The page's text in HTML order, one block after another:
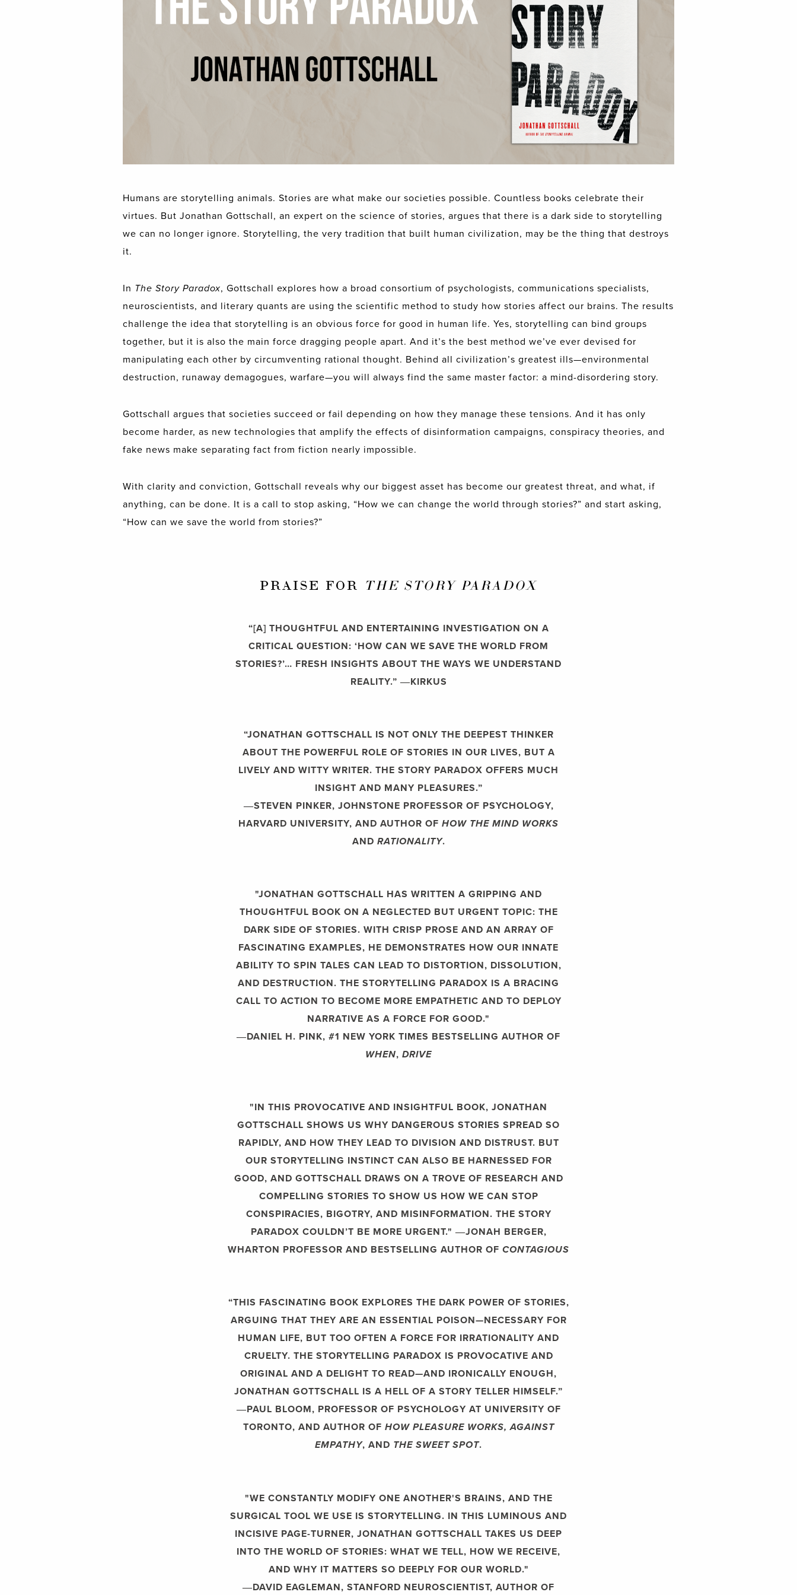
Humans are storytelling animals. Stories are what make our societies possible. Countless books celebrate their
virtues. But Jonathan Gottschall, an expert on the science of stories, argues that there is a dark side to storytelling
we can no longer ignore. Storytelling, the very tradition that built human civilization, may be the thing that destroys
it.
In The Story Paradox, Gottschall explores how a broad consortium of psychologists, communications specialists,
neuroscientists, and literary quants are using the scientific method to study how stories affect our brains. The results
challenge the idea that storytelling is an obvious force for good in human life. Yes, storytelling can bind groups
together, but it is also the main force dragging people apart. And it’s the best method we’ve ever devised for
manipulating each other by circumventing rational thought. Behind all civilization’s greatest ills—environmental
destruction, runaway demagogues, warfare—you will always find the same master factor: a mind-disordering story.
Gottschall argues that societies succeed or fail depending on how they manage these tensions. And it has only
become harder, as new technologies that amplify the effects of disinformation campaigns, conspiracy theories, and
fake news make separating fact from fiction nearly impossible.
With clarity and conviction, Gottschall reveals why our biggest asset has become our greatest threat, and what, if
anything, can be done. It is a call to stop asking, “How we can change the world through stories?” and start asking,
“How can we save the world from stories?”
PRAISE FOR THE STORY PARADOX
“[A] THOUGHTFUL AND ENTERTAINING INVESTIGATION ON A
CRITICAL QUESTION: ‘HOW CAN WE SAVE THE WORLD FROM
STORIES?’… FRESH INSIGHTS ABOUT THE WAYS WE UNDERSTAND
REALITY.” ―KIRKUS
“JONATHAN GOTTSCHALL IS NOT ONLY THE DEEPEST THINKER
ABOUT THE POWERFUL ROLE OF STORIES IN OUR LIVES, BUT A
LIVELY AND WITTY WRITER. THE STORY PARADOX OFFERS MUCH
INSIGHT AND MANY PLEASURES.”
―STEVEN PINKER, JOHNSTONE PROFESSOR OF PSYCHOLOGY,
HARVARD UNIVERSITY, AND AUTHOR OF HOW THE MIND WORKS
AND RATIONALITY.
"JONATHAN GOTTSCHALL HAS WRITTEN A GRIPPING AND
THOUGHTFUL BOOK ON A NEGLECTED BUT URGENT TOPIC: THE
DARK SIDE OF STORIES. WITH CRISP PROSE AND AN ARRAY OF
FASCINATING EXAMPLES, HE DEMONSTRATES HOW OUR INNATE
ABILITY TO SPIN TALES CAN LEAD TO DISTORTION, DISSOLUTION,
AND DESTRUCTION. THE STORYTELLING PARADOX IS A BRACING
CALL TO ACTION TO BECOME MORE EMPATHETIC AND TO DEPLOY
NARRATIVE AS A FORCE FOR GOOD."
―DANIEL H. PINK, #1 NEW YORK TIMES BESTSELLING AUTHOR OF
WHEN, DRIVE
"IN THIS PROVOCATIVE AND INSIGHTFUL BOOK, JONATHAN
GOTTSCHALL SHOWS US WHY DANGEROUS STORIES SPREAD SO
RAPIDLY, AND HOW THEY LEAD TO DIVISION AND DISTRUST. BUT
OUR STORYTELLING INSTINCT CAN ALSO BE HARNESSED FOR
GOOD, AND GOTTSCHALL DRAWS ON A TROVE OF RESEARCH AND
COMPELLING STORIES TO SHOW US HOW WE CAN STOP
CONSPIRACIES, BIGOTRY, AND MISINFORMATION. THE STORY
PARADOX COULDN’T BE MORE URGENT." ―JONAH BERGER,
WHARTON PROFESSOR AND BESTSELLING AUTHOR OF CONTAGIOUS
“THIS FASCINATING BOOK EXPLORES THE DARK POWER OF STORIES,
ARGUING THAT THEY ARE AN ESSENTIAL POISON—NECESSARY FOR
HUMAN LIFE, BUT TOO OFTEN A FORCE FOR IRRATIONALITY AND
CRUELTY. THE STORYTELLING PARADOX IS PROVOCATIVE AND
ORIGINAL AND A DELIGHT TO READ—AND IRONICALLY ENOUGH,
JONATHAN GOTTSCHALL IS A HELL OF A STORY TELLER HIMSELF.”
―PAUL BLOOM, PROFESSOR OF PSYCHOLOGY AT UNIVERSITY OF
TORONTO, AND AUTHOR OF HOW PLEASURE WORKS, AGAINST
EMPATHY, AND THE SWEET SPOT.
"WE CONSTANTLY MODIFY ONE ANOTHER'S BRAINS, AND THE
SURGICAL TOOL WE USE IS STORYTELLING. IN THIS LUMINOUS AND
INCISIVE PAGE-TURNER, JONATHAN GOTTSCHALL TAKES US DEEP
INTO THE WORLD OF STORIES: WHAT WE TELL, HOW WE RECEIVE,
AND WHY IT MATTERS SO DEEPLY FOR OUR WORLD."
―DAVID EAGLEMAN, STANFORD NEUROSCIENTIST, AUTHOR OF